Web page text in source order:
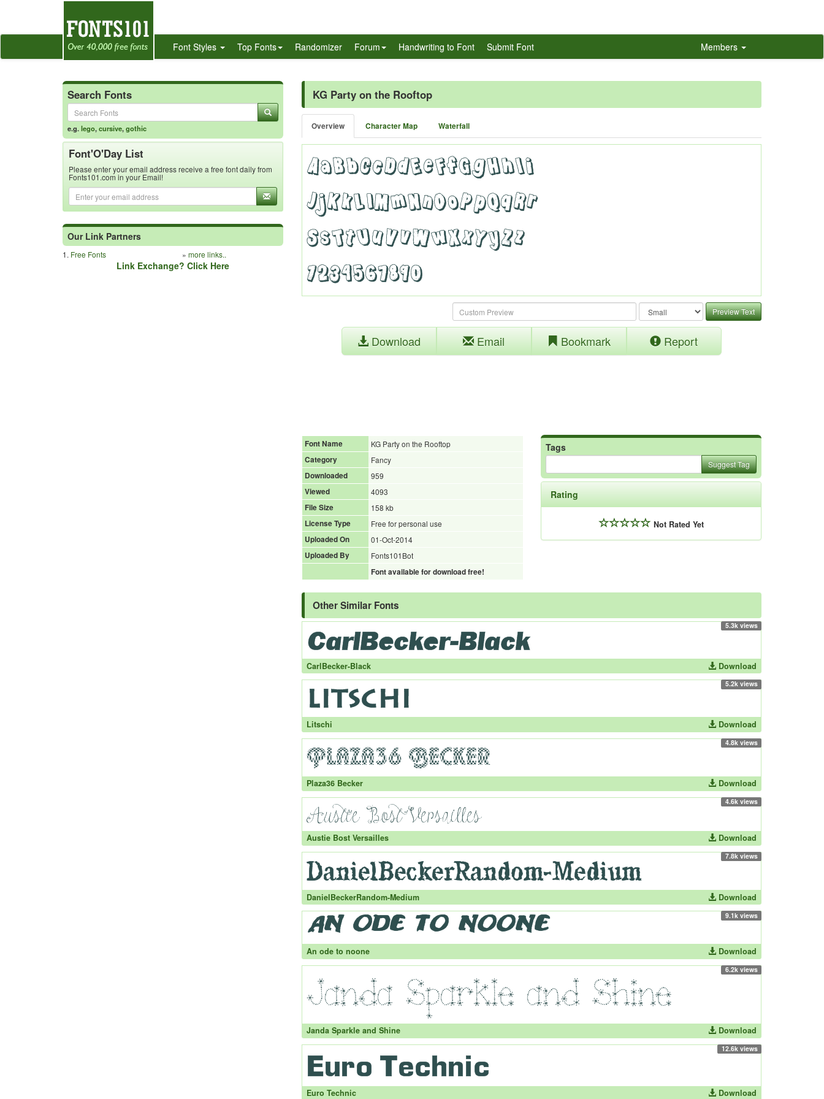
Font Styles Top Fonts Randomizer Forum Handwriting to Font Submit Font Members
Search Fonts
e.g.lego,cursive,gothic
Font'O'Day List
Please enter your email address receive a free font daily from
Fonts101.com in your Email!
Our Link Partners
1. Free Fonts » more links..
Link Exchange? Click Here
KG Party on the Rooftop
Overview Character Map Waterfall
Preview Text
Download Email Bookmark Report
Font Name
KG Party on the Rooftop
Category
Fancy
Downloaded
959
Viewed
4093
File Size
158 kb
License Type
Free for personal use
Uploaded On
01-Oct-2014
Uploaded By
Fonts101Bot
Font available for download free!
Tags
Suggest Tag
Rating
Not Rated Yet
Other Similar Fonts
5.3k views
CarlBecker-Black Download
5.2k views
Litschi Download
4.8k views
Plaza36 Becker Download
4.6k views
Austie Bost Versailles Download
7.8k views
DanielBeckerRandom-Medium Download
9.1k views
An ode to noone Download
6.2k views
Janda Sparkle and Shine Download
12.6k views
Euro Technic Download